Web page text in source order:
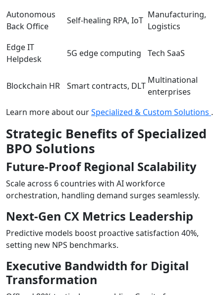
Autonomous
Back Office
Self-healing RPA, IoT
Manufacturing,
Logistics
Edge IT
Helpdesk
5G edge computing Tech SaaS
Blockchain HR Smart contracts, DLT
Multinational
enterprises
Learn more about ourSpecialized & Custom Solutions .
Strategic Benefits of Specialized
BPO Solutions
Future-Proof Regional Scalability
Scale across 6 countries with AI workforce
orchestration, handling demand surges seamlessly.
Next-Gen CX Metrics Leadership
Predictive models boost proactive satisfaction 40%,
setting new NPS benchmarks.
Executive Bandwidth for Digital
Transformation